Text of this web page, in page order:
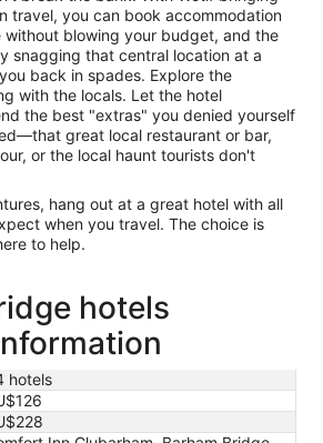
travel, you can book accommodation
without blowing your budget, and the
snagging that central location at a
back in spades. Explore the
with the locals. Let the hotel
the best "extras" you denied yourself
great local restaurant or bar,
or the local haunt tourists don't
hang out at a great hotel with all
when you travel. The choice is
to help.
hotels
hotels